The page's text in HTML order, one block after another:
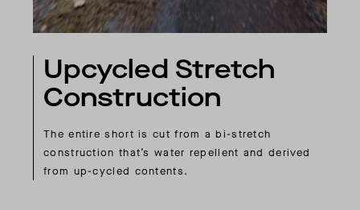
Upcycled Stretch
Construction
The entire short is cut from a bi-stretch
construction that’s water repellent and derived
from up-cycled contents.